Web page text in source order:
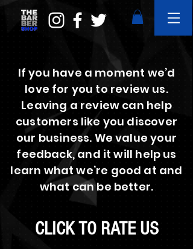
If you have a moment we’d
love for you to review us.
Leaving a review can help
customers like you discover
our business. We value your
feedback, and it will help us
learn what we’re good at and
what can be better.
CLICK TO RATE US